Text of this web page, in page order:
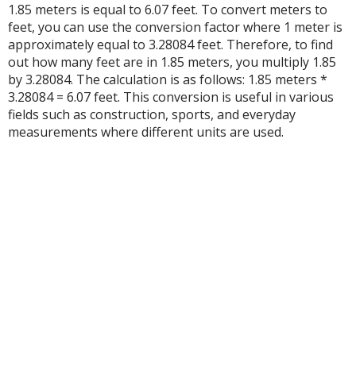
1.85 meters is equal to 6.07 feet. To convert meters to
feet, you can use the conversion factor where 1 meter is
approximately equal to 3.28084 feet. Therefore, to find
out how many feet are in 1.85 meters, you multiply 1.85
by 3.28084. The calculation is as follows: 1.85 meters *
3.28084 = 6.07 feet. This conversion is useful in various
fields such as construction, sports, and everyday
measurements where different units are used.